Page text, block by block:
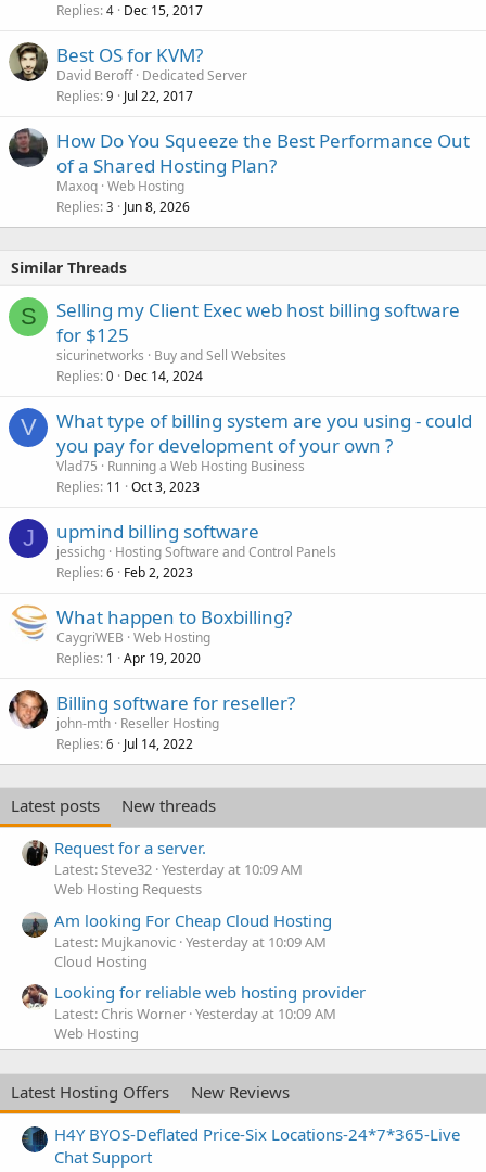
Replies 4 Dec 15, 2017
Best OS for KVM?
David Beroff Dedicated Server
Replies 9 Jul 22, 2017
How Do You Squeeze the Best Performance Out
of a Shared Hosting Plan?
Maxoq Web Hosting
Replies 3 Jun 8, 2026
Similar Threads
S
Selling my Client Exec web host billing software
for $125
sicurinetworks
Buy and Sell Websites
Replies 0 Dec 14, 2024
V
What type of billing system are you using - could
you pay for development of your own ?
Vlad75
Running a Web Hosting Business
Replies 11 Oct 3, 2023
J upmind billing software
jessichg Hosting Software and Control Panels
Replies 6 Feb 2, 2023
What happen to Boxbilling?
CaygriWEB Web Hosting
Replies 1 Apr 19, 2020
Billing software for reseller?
john-mth Reseller Hosting
Replies 6 Jul 14, 2022
Latest posts
New threads
Request for a server.
Latest: Steve32 Yesterday at 10:09 AM
Web Hosting Requests
Am looking For Cheap Cloud Hosting
Latest: Mujkanovic Yesterday at 10:09 AM
Cloud Hosting
Looking for reliable web hosting provider
Latest: Chris Worner Yesterday at 10:09 AM
Web Hosting
Latest Hosting Offers
New Reviews
H4Y BYOS-Deflated Price-Six Locations-24*7*365-Live
Chat Support